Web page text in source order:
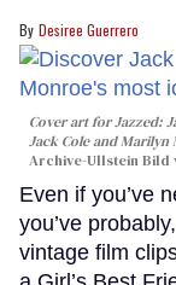
Desiree Guerrero
Cover art forJazzed:
Jack Cole and Marilyn
Archive-Ullstein Bild
Even if you’ve
you’ve
vintage film